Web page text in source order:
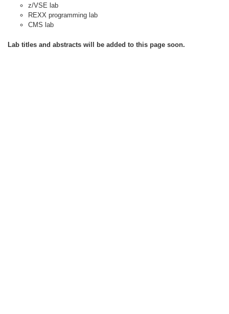
z/VSE lab
REXX programming lab
CMS lab
Lab titles and abstracts will be added to this page soon.